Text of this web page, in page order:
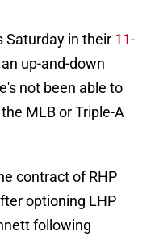
Saturday in their 11-
up-and-down
not been able to
MLB or Triple-A
contract of RHP
optioning LHP
following